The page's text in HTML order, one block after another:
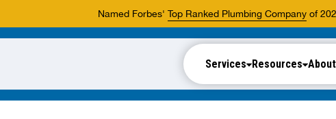
Named Forbes' Top Ranked Plumbing Companyof
Services Resources